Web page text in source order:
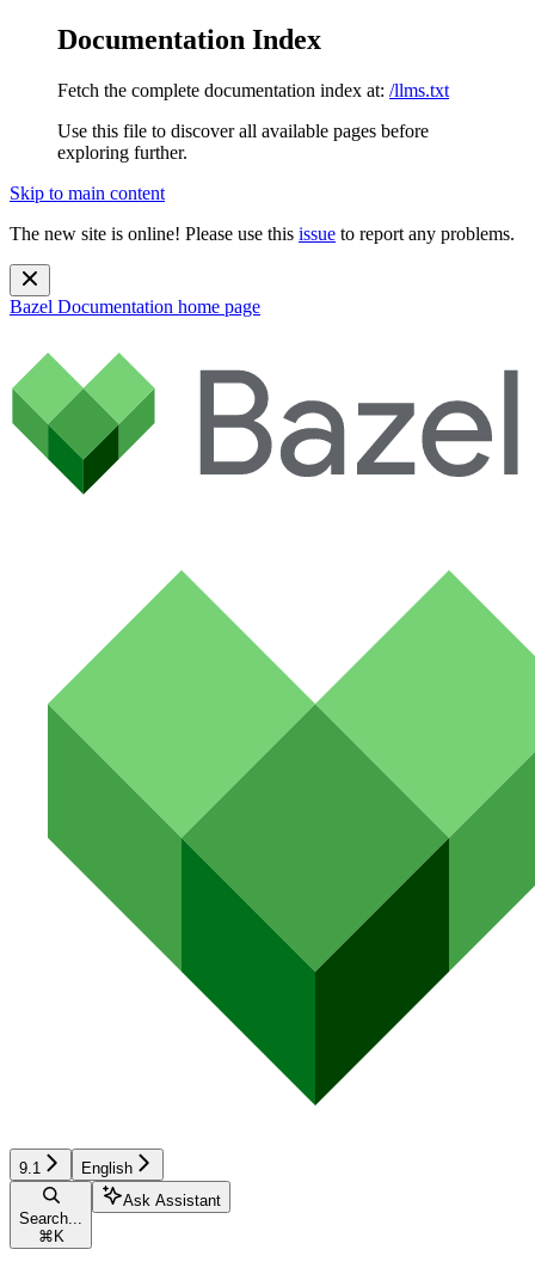
Documentation Index
Fetch the complete documentation index at: /llms.txt
Use this file to discover all available pages before
exploring further.
Skip to main content
The new site is online! Please use this issue to report any problems.
Bazel Documentation home page
9.1 English
Search...
⌘ K
Ask Assistant